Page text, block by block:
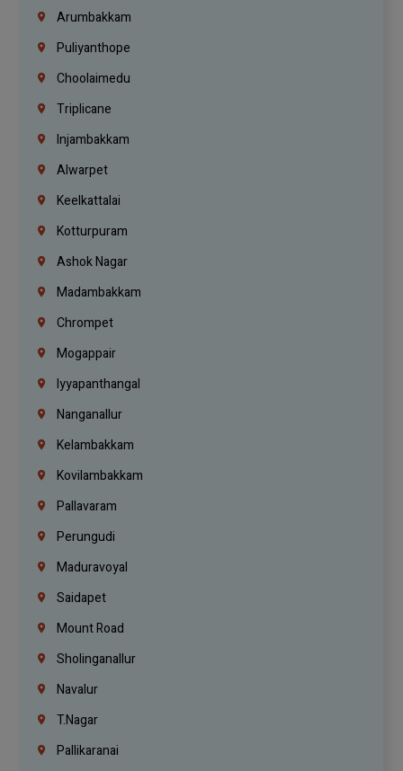
Arumbakkam
Puliyanthope
Choolaimedu
Triplicane
Injambakkam
Alwarpet
Keelkattalai
Kotturpuram
Ashok Nagar
Madambakkam
Chrompet
Mogappair
Iyyapanthangal
Nanganallur
Kelambakkam
Kovilambakkam
Pallavaram
Perungudi
Maduravoyal
Saidapet
Mount Road
Sholinganallur
Navalur
T.Nagar
Pallikaranai